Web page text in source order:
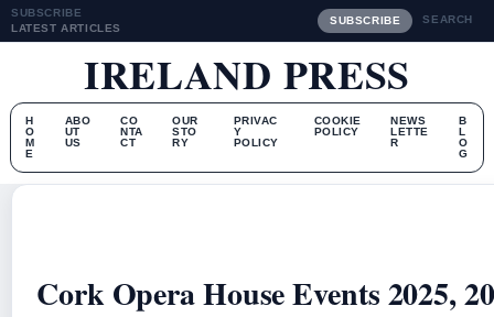
SUBSCRIBE
LATEST ARTICLES
SUBSCRIBE SEARCH
IRELAND PRESS
H
O
M
E
ABO
UT
US
CO
NTA
CT
OUR
STO
RY
PRIVAC
Y
POLICY
COOKIE
POLICY
NEWS
LETTE
R
B
L
O
G
Cork Opera House Events 2025,